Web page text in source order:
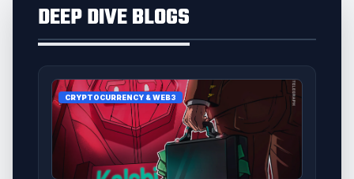
DEEP DIVE BLOGS
CRYPTOCURRENCY & WEB3